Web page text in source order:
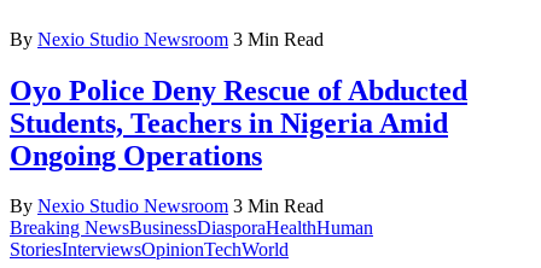
By Nexio Studio Newsroom 3 Min Read
Oyo Police Deny Rescue of Abducted
Students, Teachers in Nigeria Amid
Ongoing Operations
By Nexio Studio Newsroom 3 Min Read
Breaking NewsBusinessDiasporaHealthHuman
StoriesInterviewsOpinionTechWorld